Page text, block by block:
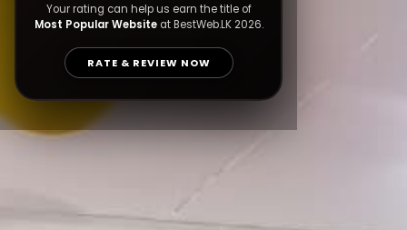
Your rating can help us earn the title of
Most Popular Websiteat BestWeb.LK 2026.
RATE & REVIEW NOW